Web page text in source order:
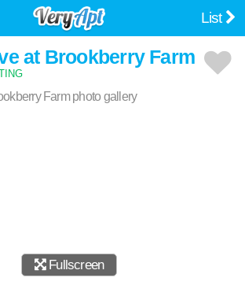
List
at Brookberry Farm
Fullscreen